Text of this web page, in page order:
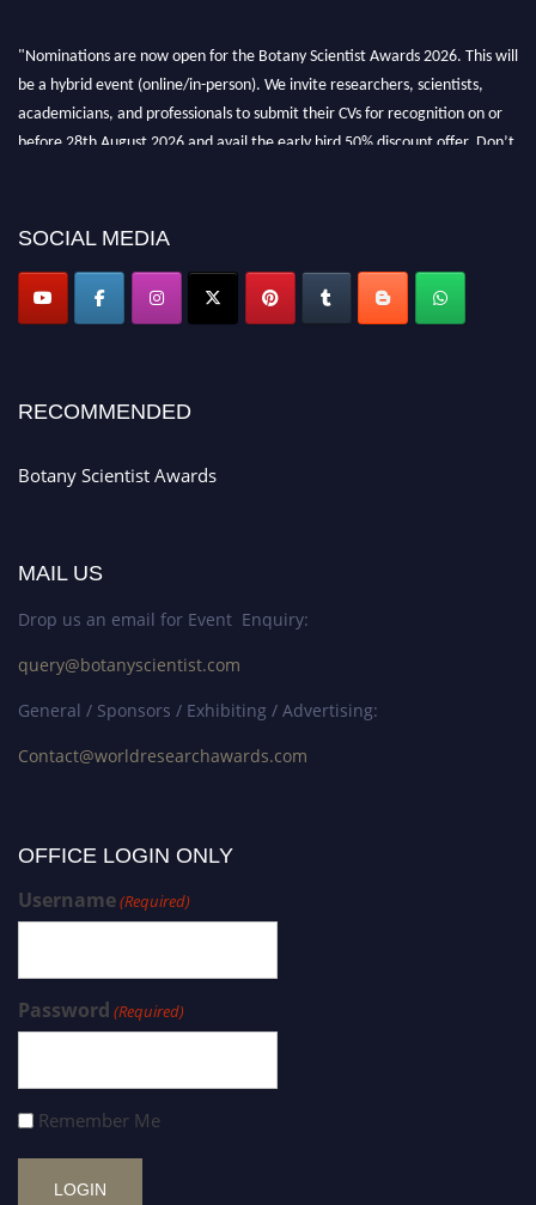
"Nominations are now open for the Botany Scientist Awards 2026. This will
be a hybrid event (online/in-person). We invite researchers, scientists,
academicians, and professionals to submit their CVs for recognition on or
before 28th August 2026 and avail the early bird 50% discount offer. Don’t
SOCIAL MEDIA
RECOMMENDED
Botany Scientist Awards
MAIL US
Drop us an email for Event Enquiry:
query@botanyscientist.com
General / Sponsors / Exhibiting / Advertising:
Contact@worldresearchawards.com
OFFICE LOGIN ONLY
Username(Required)
Password (Required)
Remember Me